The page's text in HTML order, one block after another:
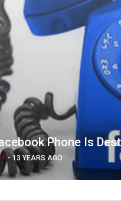
Phone Is
-13 YEARS AGO